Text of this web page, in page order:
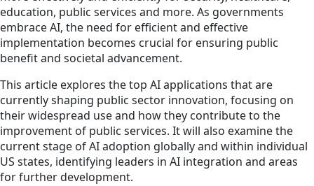
education, public services and more. As governments
embrace AI, the need for efficient and effective
implementation becomes crucial for ensuring public
benefit and societal advancement.
This article explores the top AI applications that are
currently shaping public sector innovation, focusing on
their widespread use and how they contribute to the
improvement of public services. It will also examine the
current stage of AI adoption globally and within individual
US states, identifying leaders in AI integration and areas
for further development.